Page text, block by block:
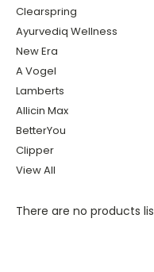
Clearspring
Ayurvediq Wellness
New Era
A Vogel
Lamberts
Allicin Max
BetterYou
Clipper
View All
There are no products